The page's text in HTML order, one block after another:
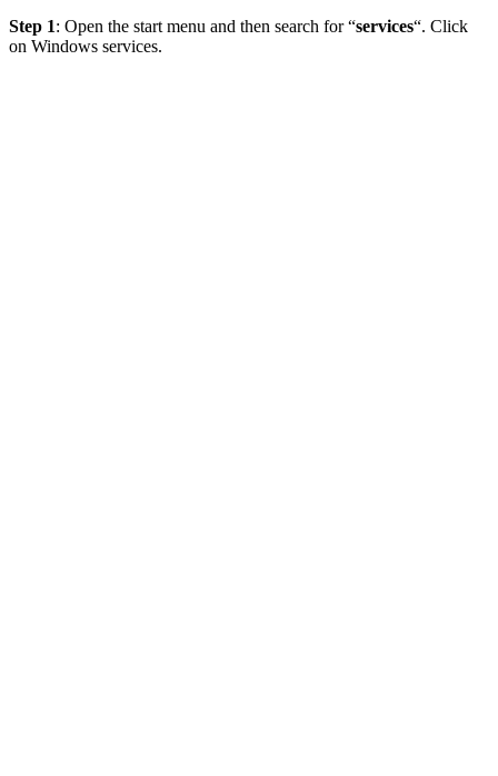
Step 1: Open the start menu and then search for “services“. Click
on Windows services.